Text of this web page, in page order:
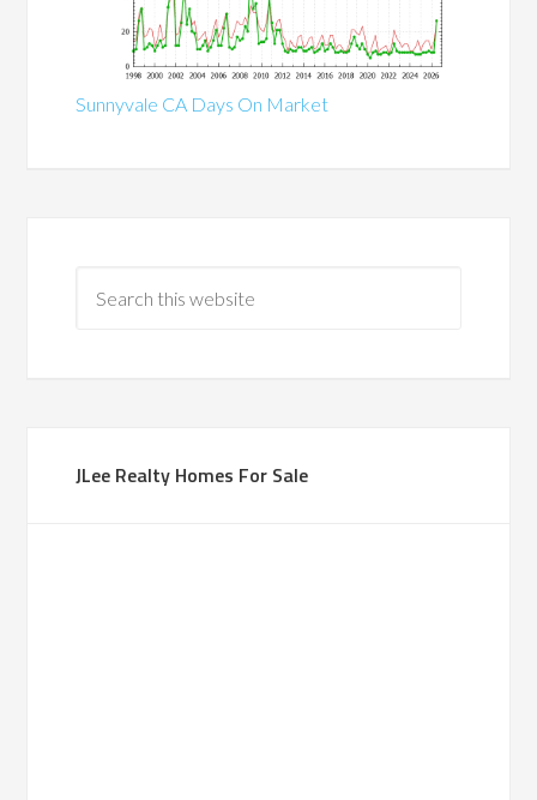
Sunnyvale CA Days On Market
JLee Realty Homes For Sale